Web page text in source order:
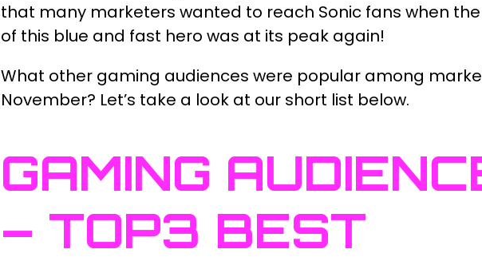
that many marketers wanted to reach Sonic fans when
of this blue and fast hero was at its peak again!
What other gaming audiences were popular among
November? Let’s take a look at our short list below.
GAMING
– TOP3 BEST